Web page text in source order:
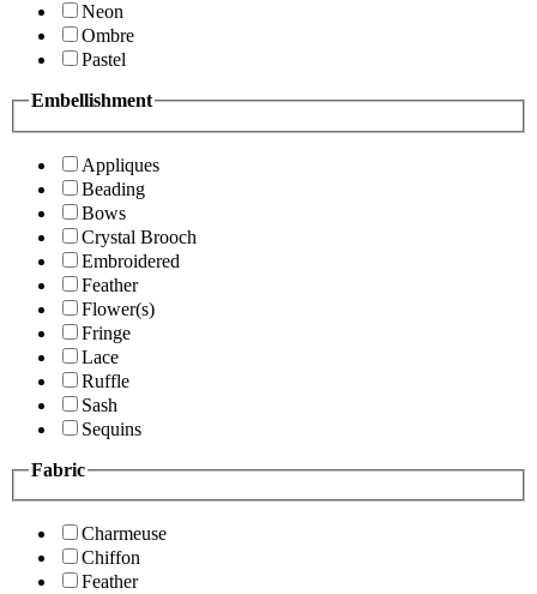
Neon
Ombre
Pastel
Embellishment
Appliques
Beading
Bows
Crystal Brooch
Embroidered
Feather
Flower(s)
Fringe
Lace
Ruffle
Sash
Sequins
Fabric
Charmeuse
Chiffon
Feather